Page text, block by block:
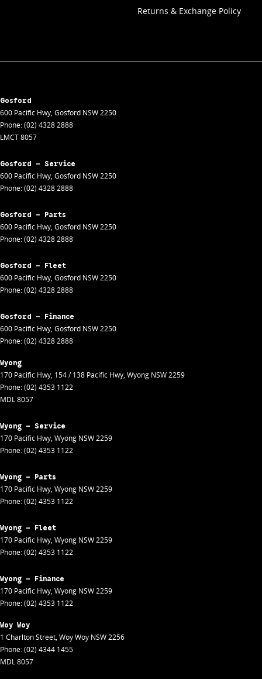
Returns & Exchange Policy
Gosford
600 Pacific Hwy, Gosford NSW2250
Phone:(02) 4328 2888
LMCT 8057
Gosford - Service
600 Pacific Hwy, Gosford NSW2250
Phone:(02) 4328 2888
Gosford - Parts
600 Pacific Hwy, Gosford NSW2250
Phone:(02) 4328 2888
Gosford - Fleet
600 Pacific Hwy, Gosford NSW2250
Phone:(02) 4328 2888
Gosford - Finance
600 Pacific Hwy, Gosford NSW2250
Phone:(02) 4328 2888
Wyong
170 Pacific Hwy, 154 / 138 Pacific Hwy, Wyong NSW2259
Phone:(02) 4353 1122
MDL 8057
Wyong - Service
170 Pacific Hwy, Wyong NSW2259
Phone:(02) 4353 1122
Wyong - Parts
170 Pacific Hwy, Wyong NSW2259
Phone:(02) 4353 1122
Wyong - Fleet
170 Pacific Hwy, Wyong NSW2259
Phone:(02) 4353 1122
Wyong - Finance
170 Pacific Hwy, Wyong NSW2259
Phone:(02) 4353 1122
Woy Woy
1 Charlton Street, Woy Woy NSW2256
Phone:(02) 4344 1455
MDL 8057